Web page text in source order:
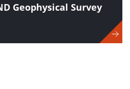
Geophysical Survey